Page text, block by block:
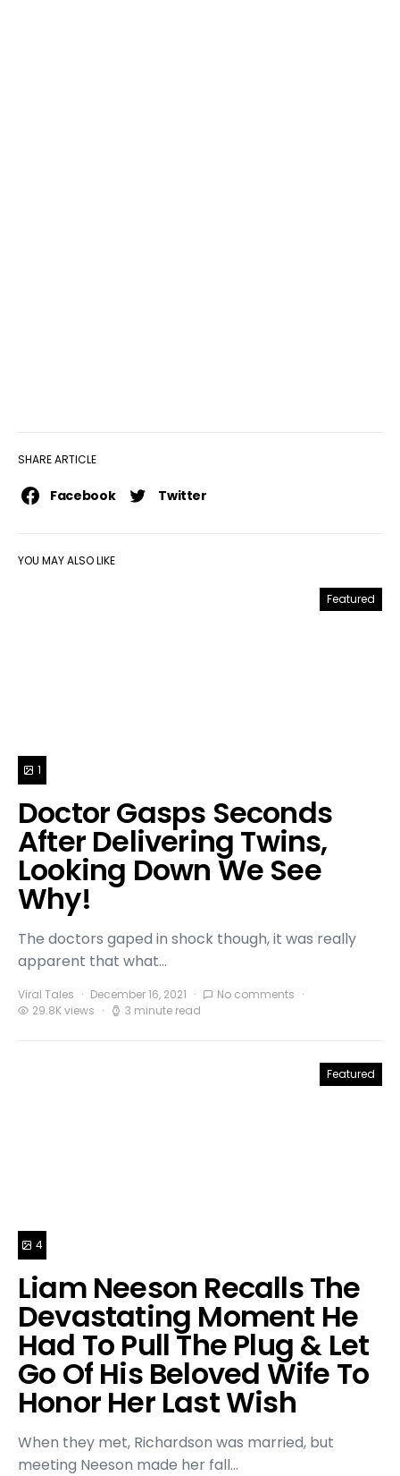
SHARE ARTICLE
Facebook Twitter
YOU MAY ALSO LIKE
Featured
1
Doctor Gasps Seconds
After Delivering Twins,
Looking Down We See
Why!
The doctors gaped in shock though, it was really
apparent that what…
Viral Tales December 16, 2021
No comments
29.8K views
3 minute read
Featured
4
Liam Neeson Recalls The
Devastating Moment He
Had To Pull The Plug & Let
Go Of His Beloved Wife To
Honor Her Last Wish
When they met, Richardson was married, but
meeting Neeson made her fall…